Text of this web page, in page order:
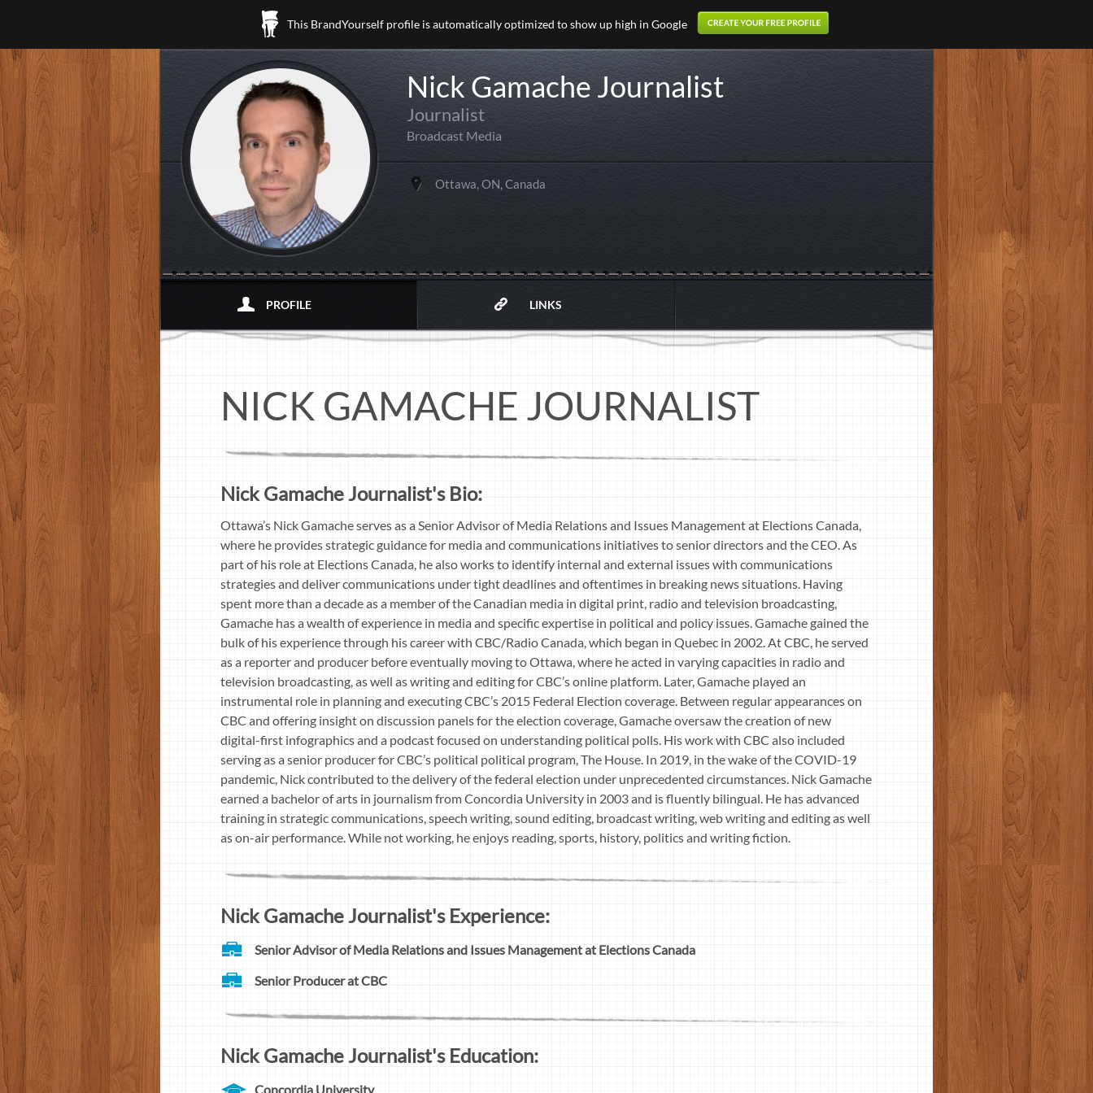
This BrandYourself profile is automatically optimized to show up high in Google
Nick Gamache Journalist
Journalist
Broadcast Media
Ottawa, ON, Canada
PROFILE LINKS
NICK GAMACHE JOURNALIST
Nick Gamache Journalist's Bio:
Ottawa’s Nick Gamache serves as a Senior Advisor of Media Relations and Issues Management at Elections Canada,
where he provides strategic guidance for media and communications initiatives to senior directors and the CEO. As
part of his role at Elections Canada, he also works to identify internal and external issues with communications
strategies and deliver communications under tight deadlines and oftentimes in breaking news situations. Having
spent more than a decade as a member of the Canadian media in digital print, radio and television broadcasting,
Gamache has a wealth of experience in media and specific expertise in political and policy issues. Gamache gained the
bulk of his experience through his career with CBC/Radio Canada, which began in Quebec in 2002. At CBC, he served
as a reporter and producer before eventually moving to Ottawa, where he acted in varying capacities in radio and
television broadcasting, as well as writing and editing for CBC’s online platform. Later, Gamache played an
instrumental role in planning and executing CBC’s 2015 Federal Election coverage. Between regular appearances on
CBC and offering insight on discussion panels for the election coverage, Gamache oversaw the creation of new
digital-first infographics and a podcast focused on understanding political polls. His work with CBC also included
serving as a senior producer for CBC’s political political program, The House. In 2019, in the wake of the COVID-19
pandemic, Nick contributed to the delivery of the federal election under unprecedented circumstances. Nick Gamache
earned a bachelor of arts in journalism from Concordia University in 2003 and is fluently bilingual. He has advanced
training in strategic communications, speech writing, sound editing, broadcast writing, web writing and editing as well
as on-air performance. While not working, he enjoys reading, sports, history, politics and writing fiction.
Nick Gamache Journalist's Experience:
Senior Advisor of Media Relations and Issues Management at Elections Canada
Senior Producer at CBC
Nick Gamache Journalist's Education:
Concordia University